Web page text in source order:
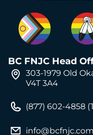
BC FNJC Head
303-1979 Old
V4T 3A4
(877) 602-4858
info@bcfnjc.com